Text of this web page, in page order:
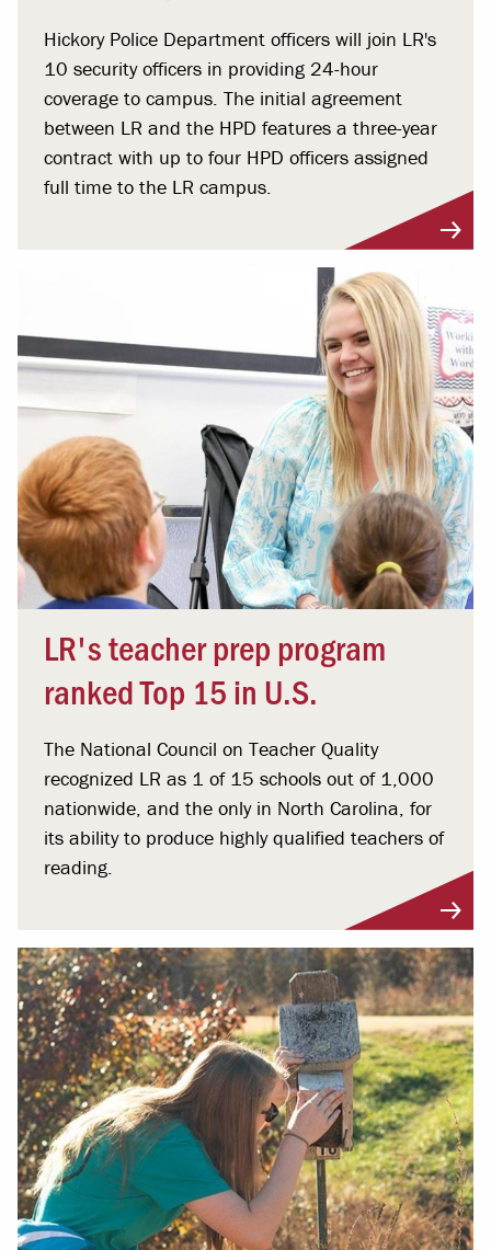
Hickory Police Department officers will join LR's
10 security officers in providing 24-hour
coverage to campus. The initial agreement
between LR and the HPD features a three-year
contract with up to four HPD officers assigned
full time to the LR campus.
LR's teacher prep program
ranked Top 15 in U.S.
The National Council on Teacher Quality
recognized LR as 1 of 15 schools out of 1,000
nationwide, and the only in North Carolina, for
its ability to produce highly qualified teachers of
reading.